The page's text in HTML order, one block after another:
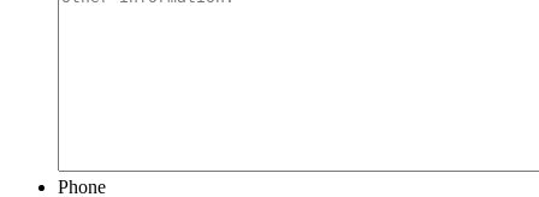
Phone